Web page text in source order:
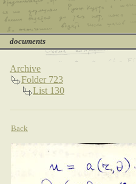
documents
Archive
Folder 723
List 130
Back